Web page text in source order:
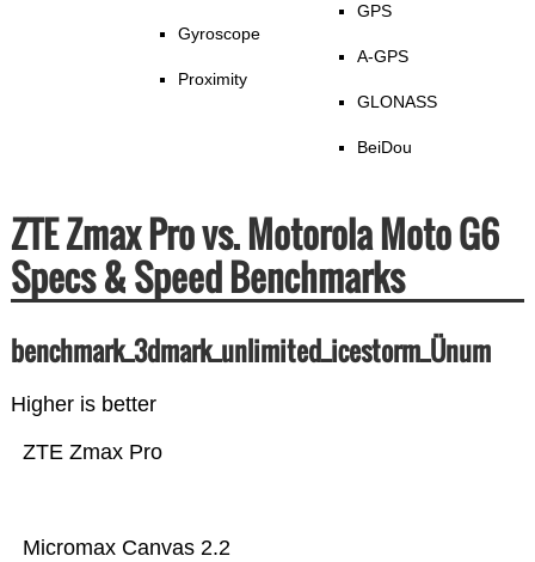
Gyroscope
Proximity
GPS
A-GPS
GLONASS
BeiDou
ZTE Zmax Pro vs. Motorola Moto G6
Specs & Speed Benchmarks
benchmark_3dmark_unlimited_icestorm_Ünum
Higher is better
Micromax Canvas 2.2
ZTE Zmax Pro